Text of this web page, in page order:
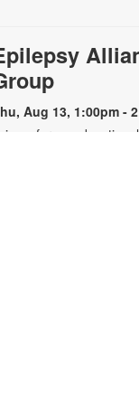
Aug 13, 1:00pm -
us for an